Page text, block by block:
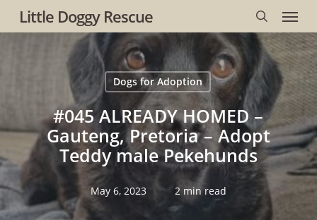
Skip
to
Little Doggy Rescue
search
Menu
Dogs for Adoption
#045 ALREADY HOMED –
Gauteng, Pretoria – Adopt
Teddy male Pekehunds
May 6, 2023 2 min read